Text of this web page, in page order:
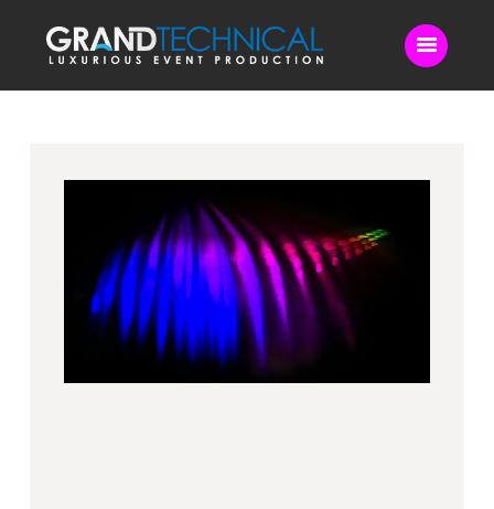
LED Video Wall
Lighting
Videography
Live Streaming
Blog
Contact Us